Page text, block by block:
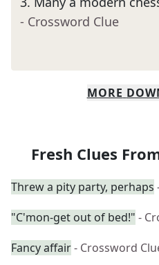
- Crossword Clue
MORE
Fresh Clues
Threw a pity party, perhaps
"C'mon-get out of bed!" -
Fancy affair- Crossword